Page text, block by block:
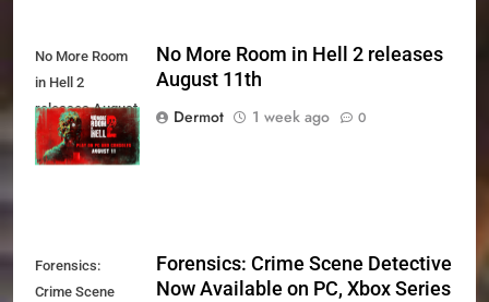
No More Room
in Hell 2
releases August
11th
No More Room in Hell 2 releases
August 11th
Dermot
1 week ago 0
Forensics:
Crime Scene
Forensics: Crime Scene Detective
Now Available on PC, Xbox Series